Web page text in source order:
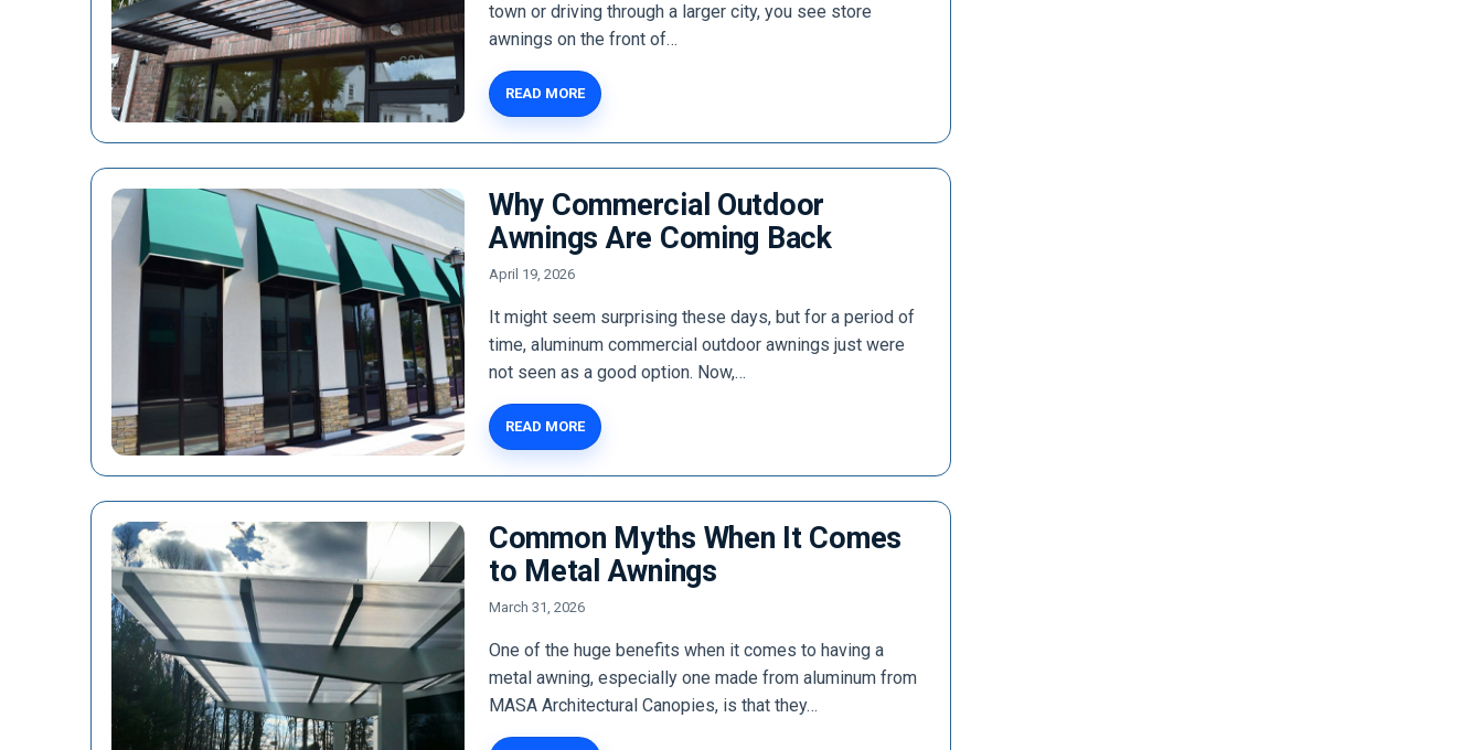
town or driving through a larger city, you see store
awnings on the front of…
READ MORE
Why Commercial Outdoor
Awnings Are Coming Back
April 19, 2026
It might seem surprising these days, but for a period of
time, aluminum commercial outdoor awnings just were
not seen as a good option. Now,…
READ MORE
Common Myths When It Comes
to Metal Awnings
March 31, 2026
One of the huge benefits when it comes to having a
metal awning, especially one made from aluminum from
MASA Architectural Canopies, is that they…